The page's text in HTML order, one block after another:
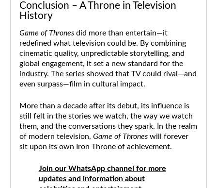
Conclusion – A Throne in Television
History
Game of Thronesdid more than entertain—it
redefined what television could be. By combining
cinematic quality, unpredictable storytelling, and
global engagement, it set a new standard for the
industry. The series showed that TV could rival—and
even surpass—film in cultural impact.
More than a decade after its debut, its influence is
still felt in the stories we watch, the way we watch
them, and the conversations they spark. In the realm
of modern television, Game of Throneswill forever
sit upon its own Iron Throne of achievement.
Join our WhatsApp channel for more
updates and information about